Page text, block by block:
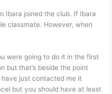
Ibara joined the club. If Ibara
classmate. However, when
were going to do it in the first
but that’s beside the point
have just contacted me it
but you should have at least